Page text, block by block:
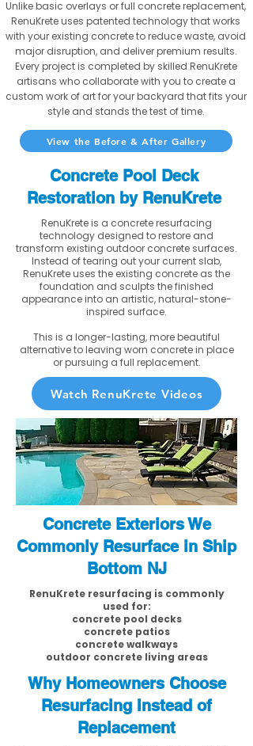
Unlike basic overlays or full concrete replacement,
RenuKrete uses patented technology that works
with your existing concrete to reduce waste, avoid
major disruption, and deliver premium results.
Every project is completed by skilled RenuKrete
artisans who collaborate with you to create a
custom work of art for your backyard that fits your
style and stands the test of time.
View the Before & After Gallery
Concrete Pool Deck
Restoration by RenuKrete
RenuKrete is a concrete resurfacing
technology designed to restore and
transform existing outdoor concrete surfaces.
Instead of tearing out your current slab,
RenuKrete uses the existing concrete as the
foundation and sculpts the finished
appearance into an artistic, natural-stone-
inspired surface.
This is a longer-lasting, more beautiful
alternative to leaving worn concrete in place
or pursuing a full replacement.
Watch RenuKrete Videos
Concrete Exteriors We
Commonly Resurface in Ship
Bottom NJ
RenuKrete resurfacing is commonly
used for:
concrete pool decks
concrete patios
concrete walkways
outdoor concrete living areas
Why Homeowners Choose
Resurfacing Instead of
Replacement